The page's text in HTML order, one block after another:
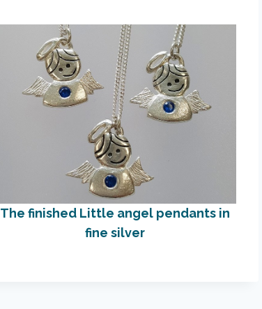
The finished Little angel pendants in
fine silver